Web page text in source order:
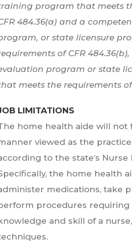
program that meets
484.36(a) and a
or state licensure
of CFR
program or state
meets the requirements of
LIMITATIONS
home health aide will not
viewed as the
to the state’s Nurse
the home health
medications, take
procedures requiring
and skill of a